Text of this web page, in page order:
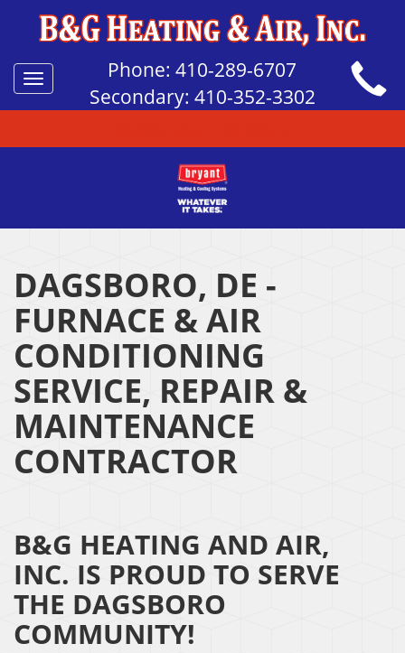
Toggle
navigation
Phone: 410-289-6707
Secondary: 410-352-3302
DAGSBORO, DE -
FURNACE & AIR
CONDITIONING
SERVICE, REPAIR &
MAINTENANCE
CONTRACTOR
B&G HEATING AND AIR,
INC. IS PROUD TO SERVE
THE DAGSBORO
COMMUNITY!